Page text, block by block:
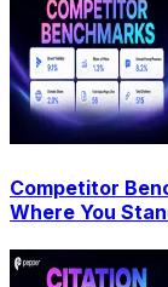
Competitor
Where You